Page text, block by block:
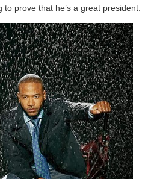
prove that he’s a great president.